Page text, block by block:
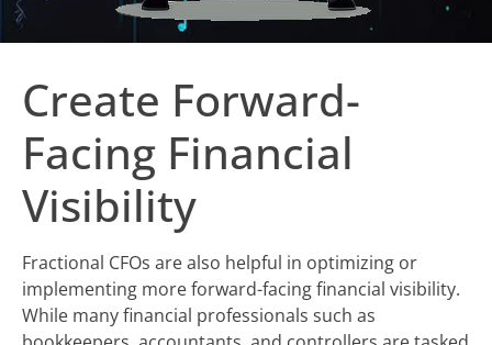
Create Forward-
Facing Financial
Visibility
Fractional CFOs are also helpful in optimizing or
implementing more forward-facing financial visibility.
While many financial professionals such as